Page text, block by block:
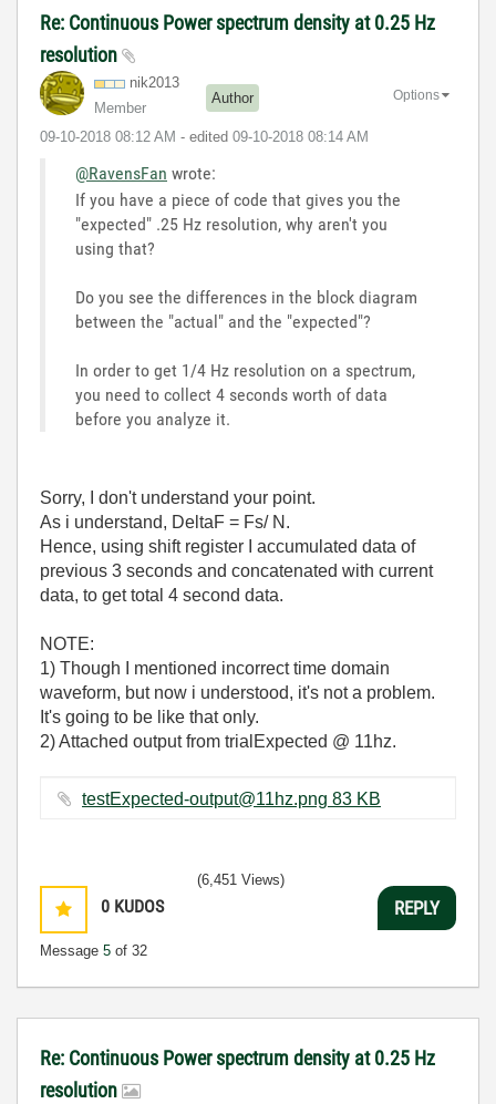
Re: Continuous Power spectrum density at 0.25 Hz
resolution
nik2013
Member
Author
‎09-10-2018 08:12 AM - edited ‎09-10-2018 08:14 AM
Options
@RavensFan wrote:
If you have a piece of code that gives you the
"expected" .25 Hz resolution, why aren't you
using that?
Do you see the differences in the block diagram
between the "actual" and the "expected"?
In order to get 1/4 Hz resolution on a spectrum,
you need to collect 4 seconds worth of data
before you analyze it.
Sorry, I don't understand your point.
As i understand, DeltaF = Fs/ N.
Hence, using shift register I accumulated data of
previous 3 seconds and concatenated with current
data, to get total 4 second data.
NOTE:
1) Though I mentioned incorrect time domain
waveform, but now i understood, it's not a problem.
It's going to be like that only.
2) Attached output from trialExpected @ 11hz.
testExpected-output@11hz.png ‏83 KB
0 KUDOS
Message 5 of 32
(6,451 Views)
REPLY
Re: Continuous Power spectrum density at 0.25 Hz
resolution